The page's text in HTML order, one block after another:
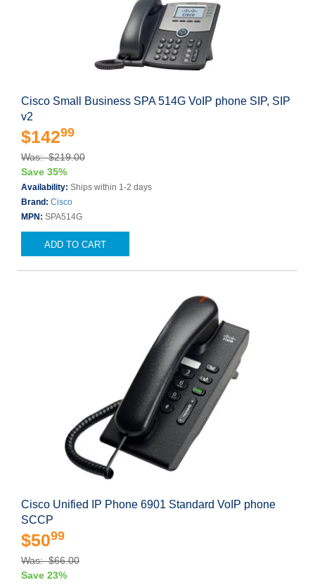
Cisco Small Business SPA 514G VoIP phone SIP, SIP
v2
$14299
Was: $219.00
Save 35%
Availability: Ships within 1-2 days
Brand: Cisco
MPN: SPA514G
ADD TO CART
Cisco Unified IP Phone 6901 Standard VoIP phone
SCCP
$5099
Was: $66.00
Save 23%